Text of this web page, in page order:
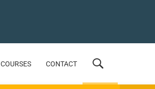
COURSES CONTACT